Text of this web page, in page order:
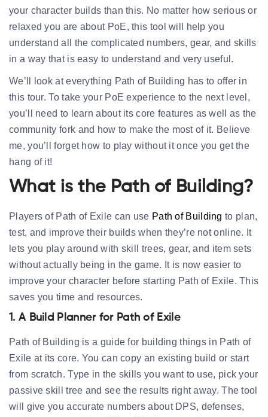
your character builds than this. No matter how serious or
relaxed you are about PoE, this tool will help you
understand all the complicated numbers, gear, and skills
in a way that is easy to understand and very useful.
We’ll look at everything Path of Building has to offer in
this tour. To take your PoE experience to the next level,
you’ll need to learn about its core features as well as the
community fork and how to make the most of it. Believe
me, you’ll forget how to play without it once you get the
hang of it!
What is the Path of Building?
Players of Path of Exile can use Path of Building to plan,
test, and improve their builds when they’re not online. It
lets you play around with skill trees, gear, and item sets
without actually being in the game. It is now easier to
improve your character before starting Path of Exile. This
saves you time and resources.
1. A Build Planner for Path of Exile
Path of Building is a guide for building things in Path of
Exile at its core. You can copy an existing build or start
from scratch. Type in the skills you want to use, pick your
passive skill tree and see the results right away. The tool
will give you accurate numbers about DPS, defenses,